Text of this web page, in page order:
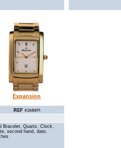
Expansion
REF K344MPI
Bracelet, Quartz, Clock,
second hand, date,